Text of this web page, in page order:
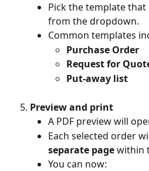
Pick the template
from the dropdown.
Common templates
Purchase Order
Request for
Put-away list
Preview and print
A PDF preview will
Each selected order
separate page within
You can now: